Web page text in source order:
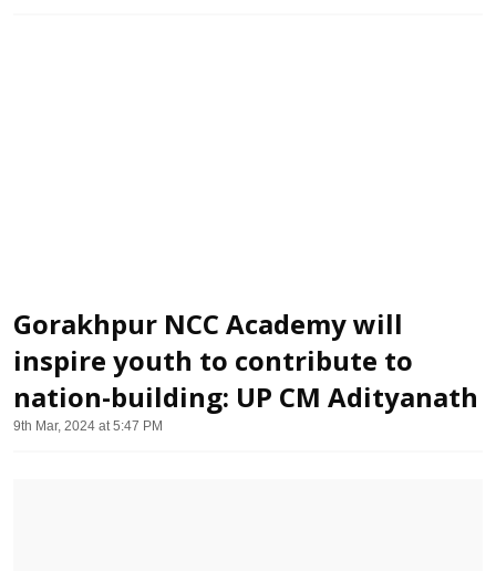
Gorakhpur NCC Academy will
inspire youth to contribute to
nation-building: UP CM Adityanath
9th Mar, 2024 at 5:47 PM